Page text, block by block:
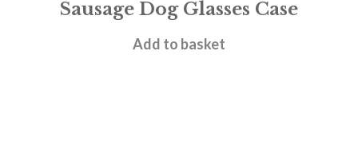
Sausage Dog Glasses Case
£6.95
Add to basket